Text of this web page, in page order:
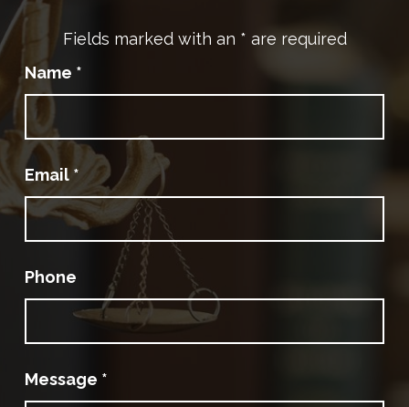
Fields marked with an * are required
Name *
Email *
Phone
Message *